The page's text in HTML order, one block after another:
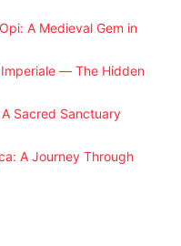
A Medieval Gem in
— The Hidden
Sacred Sanctuary
A Journey Through